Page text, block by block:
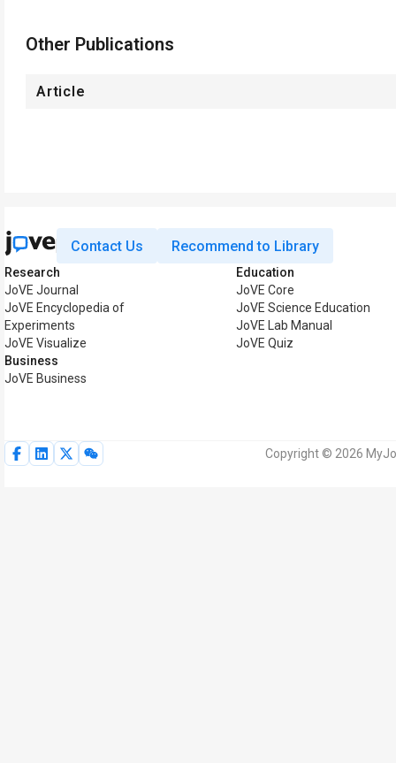
Other Publications
Article
Contact Us Recommend to Library
Research
JoVE Journal
JoVE Encyclopedia of
Experiments
JoVE Visualize
Business
JoVE Business
Education
JoVE Core
JoVE Science Education
JoVE Lab Manual
JoVE Quiz
Copyright © 2026